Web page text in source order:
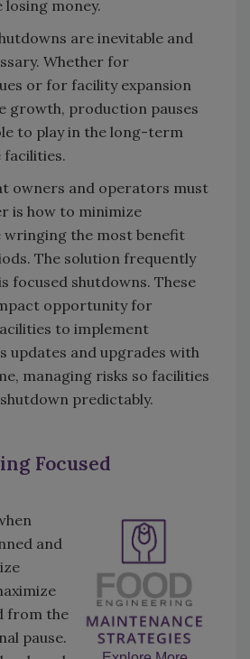
money.
are inevitable and
Whether for
or for facility expansion
growth, production pauses
to play in the long-term
facilities.
owners and operators must
is how to minimize
wringing the most benefit
The solution frequently
focused shutdowns. These
opportunity for
to implement
updates and upgrades with
managing risks so facilities
predictably.
Focused
and
from the
pause.